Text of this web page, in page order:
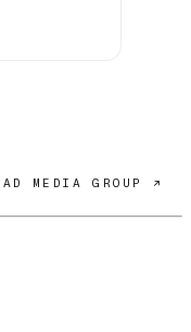
MEDIA GROUP ↗